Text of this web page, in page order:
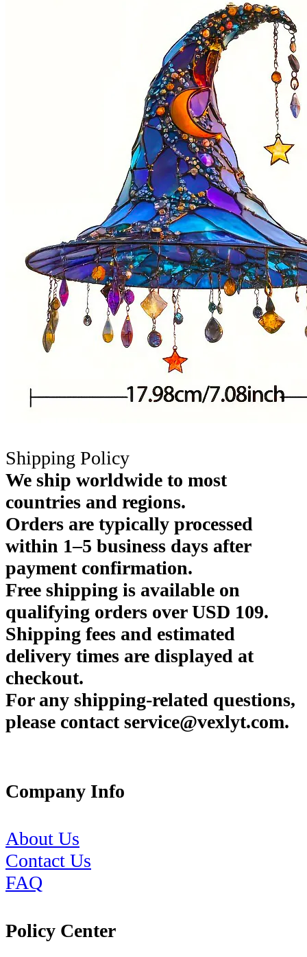
Shipping Policy
We ship worldwide to most
countries and regions.
Orders are typically processed
within 1–5 business days after
payment confirmation.
Free shipping is available on
qualifying orders over USD 109.
Shipping fees and estimated
delivery times are displayed at
checkout.
For any shipping-related questions,
please contact service@vexlyt.com.
Company Info
About Us
Contact Us
FAQ
Policy Center